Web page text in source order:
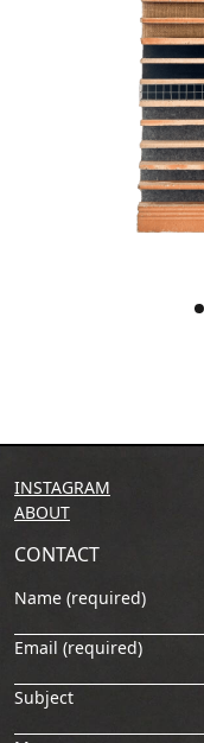
INSTAGRAM
ABOUT
CONTACT
Name (required)
Email (required)
Subject